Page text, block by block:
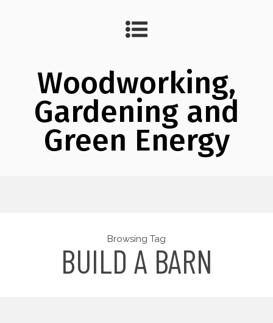
Woodworking,
Gardening and
Green Energy
Browsing Tag
BUILD A BARN